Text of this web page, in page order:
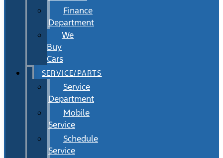
Finance
Department
We
Buy
Cars
SERVICE/PARTS
Service
Department
Mobile
Service
Schedule
Service